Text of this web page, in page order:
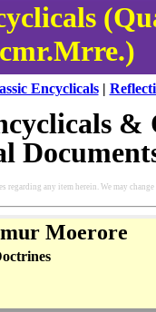
Encyclicals|
&
regarding any item herein. We may
Moerore